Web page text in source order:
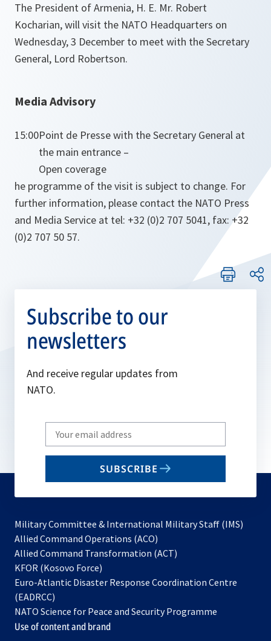
The President of Armenia, H. E. Mr. Robert
Kocharian, will visit the NATO Headquarters on
Wednesday, 3 December to meet with the Secretary
General, Lord Robertson.
Media Advisory
15:00Point de Presse with the Secretary General at
the main entrance –
Open coverage
he programme of the visit is subject to change. For
further information, please contact the NATO Press
and Media Service at tel: +32 (0)2 707 5041, fax: +32
(0)2 707 50 57.
Subscribe to our
newsletters
And receive regular updates from
NATO.
Write
your
email
SUBSCRIBE
Military Committee & International Military Staff (IMS)
Allied Command Operations (ACO)
in
new
Allied Command Transformation (ACT)
a
tab
KFOR (Kosovo Force)
in
new
tab
Euro-Atlantic Disaster Response Coordination Centre
(EADRCC)
NATO Science for Peace and Security Programme
Use of content and brand